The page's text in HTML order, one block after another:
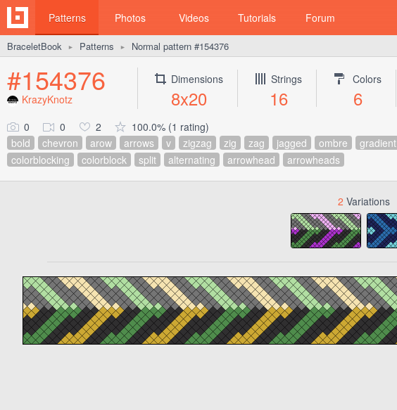
Patterns Photos Videos Tutorials Forum
BraceletBook ► Patterns ► Normal pattern #154376
#154376
KrazyKnotz
Dimensions
8x20
Strings
16
Colors
6
0 0 2
100.0% (1 rating)
bold
chevron arow arrows v zigzag zig zag jagged ombre gradient
colorblocking
colorblock split alternating arrowhead arrowheads
2 Variations